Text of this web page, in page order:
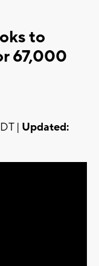
to
67,000
| Updated: